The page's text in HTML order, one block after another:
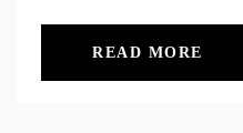
READ MORE